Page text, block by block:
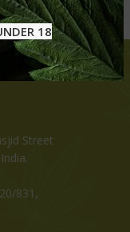
18
Street
831,